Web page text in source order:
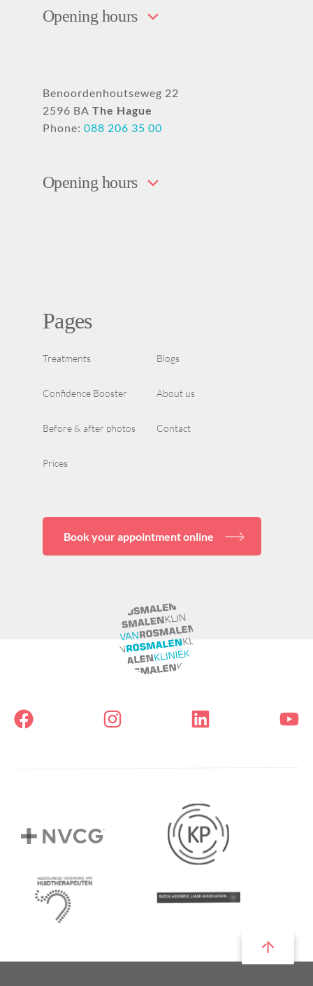
Opening hours
Benoordenhoutseweg 22
2596 BA The Hague
Phone: 088 206 35 00
Opening hours
Pages
Treatments Blogs
Confidence Booster About us
Before & after photos Contact
Prices
Book your appointment online